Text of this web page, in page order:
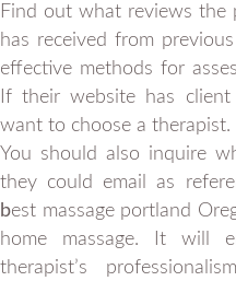
Find out what reviews the
has received from
effective methods for
If their website has
want to choose a therapist.
You should also inquire
they could email as
best massage portland
home massage. It will
therapist’s